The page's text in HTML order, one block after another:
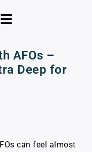
AFOs –
Deep for
can feel almost